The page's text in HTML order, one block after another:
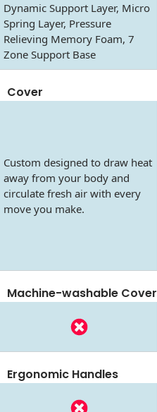
Dynamic Support Layer, Micro
Spring Layer, Pressure
Relieving Memory Foam, 7
Zone Support Base
Cover
Custom designed to draw heat
away from your body and
circulate fresh air with every
move you make.
Machine-washable Cover
Ergonomic Handles